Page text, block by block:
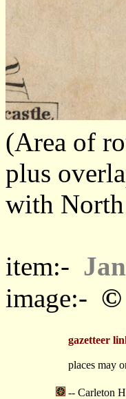
(Area of
plus
with
item:-
image:- ©
gazetteer
places may
-- Carleton